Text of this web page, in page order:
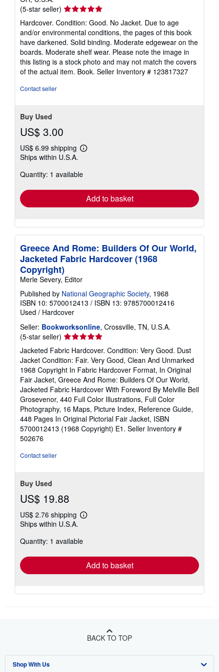
(5-star seller) Seller
rating
5
out
of
5
stars
Hardcover. Condition: Good. No Jacket. Due to age
and/or environmental conditions, the pages of this book
have darkened. Solid binding. Moderate edgewear on the
boards. Moderate shelf wear. Please note the image in
this listing is a stock photo and may not match the covers
of the actual item. Book. Seller Inventory # 123817327
Contact seller
Buy Used
US$ 3.00
US$ 6.99 shipping
Learn
shipping
Ships within U.S.A.
Quantity: 1 available
Add to basket
Greece And Rome: Builders Of Our World,
Jacketed Fabric Hardcover (1968
Copyright)
Merle Severy, Editor
Published by National Geographic Society, 1968
ISBN 10: 5700012413 / ISBN 13: 9785700012416
Used / Hardcover
Seller: Bookworksonline, Crossville, TN, U.S.A.
(5-star seller) Seller
rating
5
out
of
5
stars
Jacketed Fabric Hardcover. Condition: Very Good. Dust
Jacket Condition: Fair. Very Good, Clean And Unmarked
1968 Copyright In Fabric Hardcover Format, In Original
Fair Jacket, Greece And Rome: Builders Of Our World,
Jacketed Fabric Hardcover With Foreword By Melville Bell
Grosevenor, 440 Full Color Illustrations, Full Color
Photography, 16 Maps, Picture Index, Reference Guide,
448 Pages In Original Pictorial Fair Jacket, ISBN
5700012413 (1968 Copyright) E1. Seller Inventory #
502676
Contact seller
Buy Used
US$ 19.88
US$ 2.76 shipping
Learn
shipping
Ships within U.S.A.
Quantity: 1 available
Add to basket
BACK TO TOP
Shop With Us